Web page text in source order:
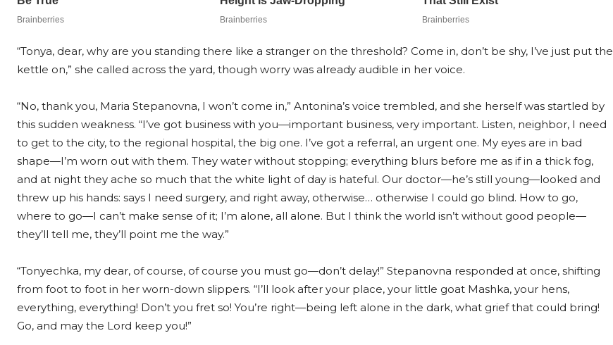
“Tonya, dear, why are you standing there like a stranger on the threshold? Come in, don’t be shy, I’ve just put the
kettle on,” she called across the yard, though worry was already audible in her voice.
“No, thank you, Maria Stepanovna, I won’t come in,” Antonina’s voice trembled, and she herself was startled by
this sudden weakness. “I’ve got business with you—important business, very important. Listen, neighbor, I need
to get to the city, to the regional hospital, the big one. I’ve got a referral, an urgent one. My eyes are in bad
shape—I’m worn out with them. They water without stopping; everything blurs before me as if in a thick fog,
and at night they ache so much that the white light of day is hateful. Our doctor—he’s still young—looked and
threw up his hands: says I need surgery, and right away, otherwise… otherwise I could go blind. How to go,
where to go—I can’t make sense of it; I’m alone, all alone. But I think the world isn’t without good people—
they’ll tell me, they’ll point me the way.”
“Tonyechka, my dear, of course, of course you must go—don’t delay!” Stepanovna responded at once, shifting
from foot to foot in her worn-down slippers. “I’ll look after your place, your little goat Mashka, your hens,
everything, everything! Don’t you fret so! You’re right—being left alone in the dark, what grief that could bring!
Go, and may the Lord keep you!”